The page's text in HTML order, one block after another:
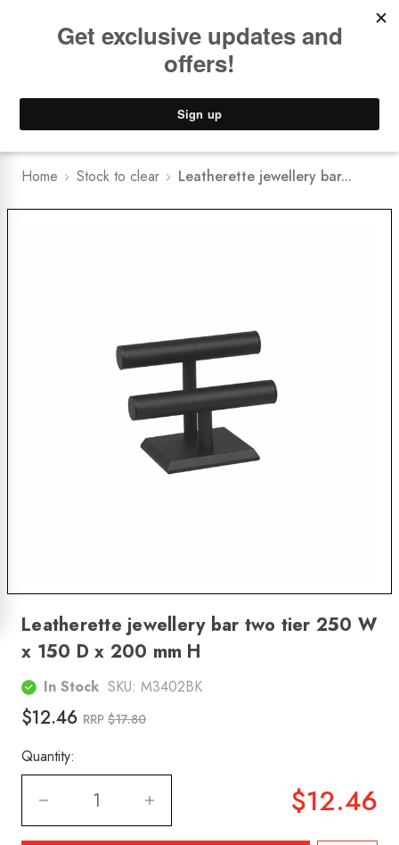
Lower Freight Prices - Guaranteed
Home Stock to clear Leatherette jewellery bar...
Leatherette jewellery bar two tier 250 W
x 150 D x 200 mm H
In Stock SKU: M3402BK
$12.46 RRP $17.80
Quantity:
$12.46